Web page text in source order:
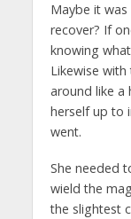
Maybe it was
recover? If
knowing
Likewise
around like a
herself up to
went.
She needed
wield the
the slightest